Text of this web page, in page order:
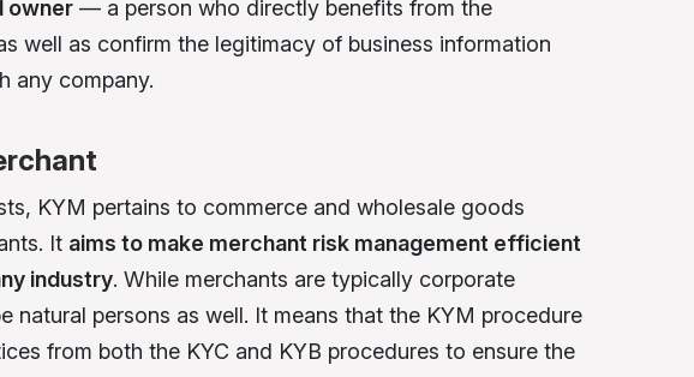
owner — a person who directly benefits from the
well as confirm the legitimacy of business information
any company.
KYM pertains to commerce and wholesale goods
It aims to make merchant risk management efficient
industry. While merchants are typically corporate
natural persons as well. It means that the KYM procedure
from both the KYC and KYB procedures to ensure the